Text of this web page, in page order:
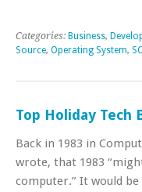
Categories: Business,
Source, Operating System,
Top Holiday Tech
Back in 1983 in
wrote, that 1983
computer.” It would